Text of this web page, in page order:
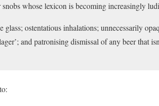
whose lexicon is becoming increasingly
ostentatious inhalations; unnecessarily
and patronising dismissal of any beer that